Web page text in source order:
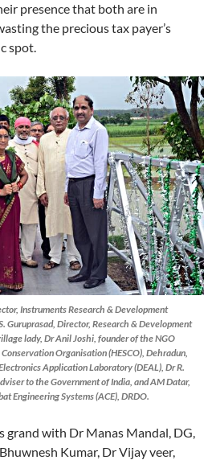
presence that both are in
the precious tax payer’s
spot.
Instruments Research & Development
Guruprasad, Director, Research & Development
lady, Dr Anil Joshi, founder of the NGO
Organisation (HESCO), Dehradun,
Application Laboratory (DEAL), Dr R.
to the Government of India, and AM Datar,
Engineering Systems (ACE), DRDO.
grand with Dr Manas Mandal, DG,
Kumar, Dr Vijay veer,